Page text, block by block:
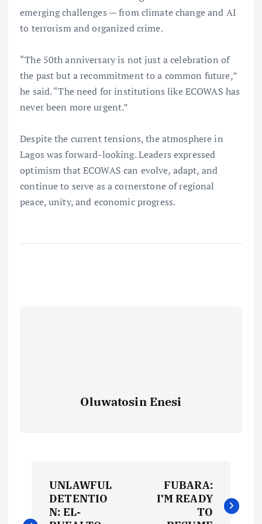
emerging challenges — from climate change and AI
to terrorism and organized crime.
“The 50th anniversary is not just a celebration of
the past but a recommitment to a common future,”
he said. “The need for institutions like ECOWAS has
never been more urgent.”
Despite the current tensions, the atmosphere in
Lagos was forward-looking. Leaders expressed
optimism that ECOWAS can evolve, adapt, and
continue to serve as a cornerstone of regional
peace, unity, and economic progress.
Oluwatosin Enesi
UNLAWFUL
DETENTIO
N: EL-
FUBARA:
I’M READY
TO